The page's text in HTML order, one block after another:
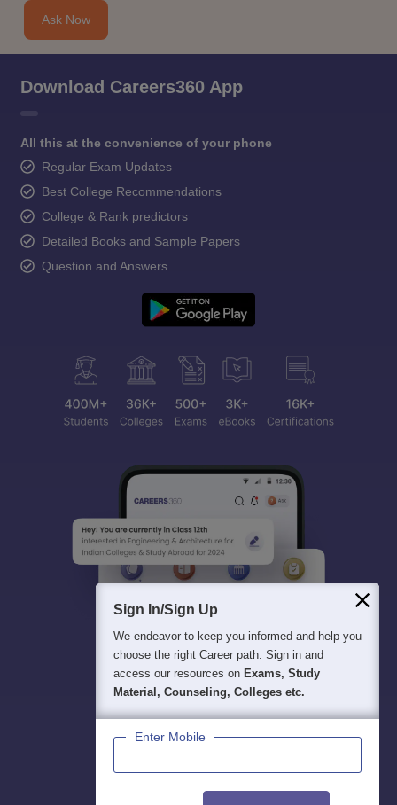
Ask Now
Download Careers360 App
All this at the convenience of your phone
Regular Exam Updates
Best College Recommendations
College & Rank predictors
Detailed Books and Sample Papers
Question and Answers
Sign In/Sign Up
We endeavor to keep you informed and help you
choose the right Career path. Sign in and
access our resources on Exams, Study
Material, Counseling, Colleges etc.
Enter Mobile